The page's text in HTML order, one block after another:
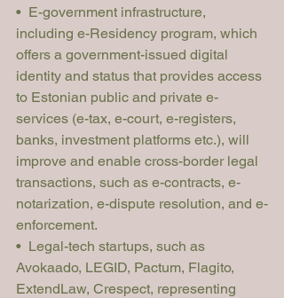
•  E-government infrastructure,
including e-Residency program, which
offers a government-issued digital
identity and status that provides access
to Estonian public and private e-
services (e-tax, e-court, e-registers,
banks, investment platforms etc.), will
improve and enable cross-border legal
transactions, such as e-contracts, e-
notarization, e-dispute resolution, and e-
enforcement.
•  Legal-tech startups, such as
Avokaado, LEGID, Pactum, Flagito,
ExtendLaw, Crespect, representing